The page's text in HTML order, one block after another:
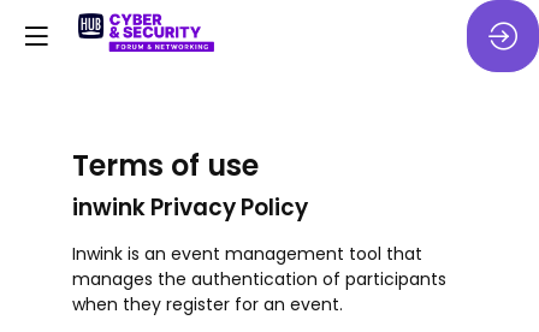
Terms of use
inwink Privacy Policy
Inwink is an event management tool that
manages the authentication of participants
when they register for an event.